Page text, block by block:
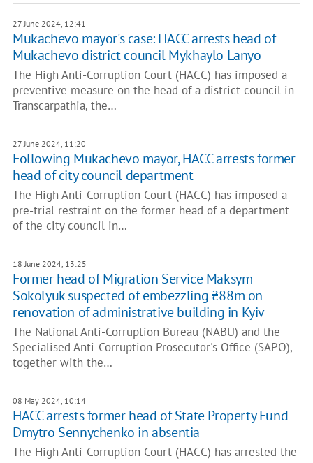
27 June 2024, 12:41
Mukachevo mayor's case: HACC arrests head of
Mukachevo district council Mykhaylo Lanyo
The High Anti-Corruption Court (HACC) has imposed a
preventive measure on the head of a district council in
Transcarpathia, the…
27 June 2024, 11:20
Following Mukachevo mayor, HACC arrests former
head of city council department
The High Anti-Corruption Court (HACC) has imposed a
pre-trial restraint on the former head of a department
of the city council in…
18 June 2024, 13:25
Former head of Migration Service Maksym
Sokolyuk suspected of embezzling ₴88m on
renovation of administrative building in Kyiv
The National Anti-Corruption Bureau (NABU) and the
Specialised Anti-Corruption Prosecutor's Office (SAPO),
together with the…
08 May 2024, 10:14
HACC arrests former head of State Property Fund
Dmytro Sennychenko in absentia
The High Anti-Corruption Court (HACC) has arrested the